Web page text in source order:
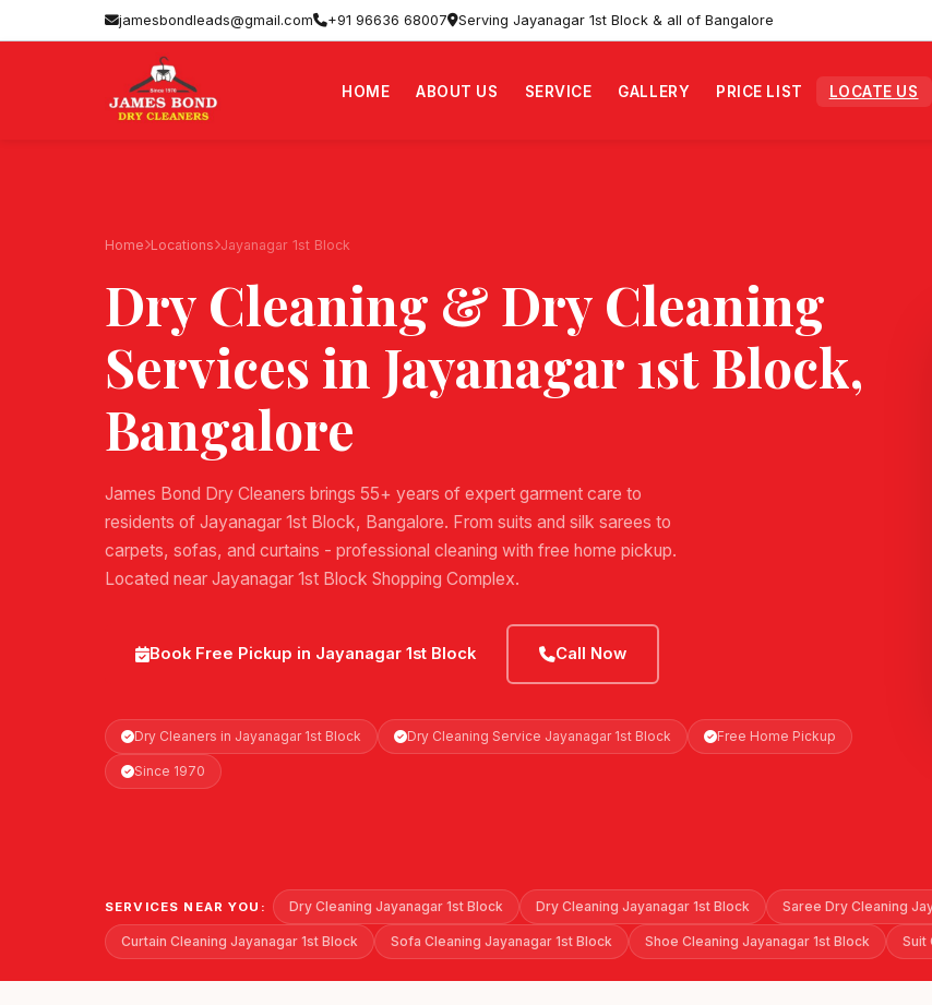
jamesbondleads@gmail.com +91 96636 68007 Serving Jayanagar 1st Block & all of Bangalore
HOME ABOUT US SERVICE GALLERY PRICE LIST LOCATE US
Home Locations Jayanagar 1st Block
Dry Cleaning & Dry Cleaning
Services in Jayanagar 1st Block,
Bangalore
James Bond Dry Cleaners brings 55+ years of expert garment care to
residents of Jayanagar 1st Block, Bangalore. From suits and silk sarees to
carpets, sofas, and curtains - professional cleaning with free home pickup.
Located near Jayanagar 1st Block Shopping Complex.
Book Free Pickup in Jayanagar 1st Block Call Now
Dry Cleaners in Jayanagar 1st Block Dry Cleaning Service Jayanagar 1st Block Free Home Pickup
Since 1970
SERVICES NEAR YOU: Dry Cleaning Jayanagar 1st Block Dry Cleaning Jayanagar 1st Block Saree Dry Cleaning
Curtain Cleaning Jayanagar 1st Block Sofa Cleaning Jayanagar 1st Block Shoe Cleaning Jayanagar 1st Block Suit